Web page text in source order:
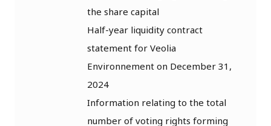
the share capital
Half-year liquidity contract
statement for Veolia
Environnement on December 31,
2024
Information relating to the total
number of voting rights forming